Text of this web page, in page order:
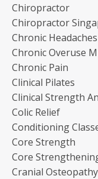
Chiropractor
Chiropractor
Chronic Headaches
Chronic Overuse
Chronic Pain
Clinical Pilates
Clinical Strength
Colic Relief
Conditioning
Core Strength
Core
Cranial Osteopathy